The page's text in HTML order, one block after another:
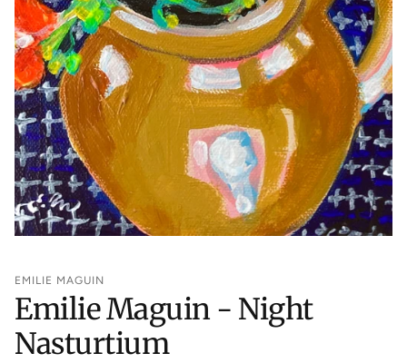
EMILIE MAGUIN
Emilie Maguin - Night
Nasturtium